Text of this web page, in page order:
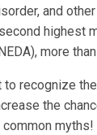
and
highest
more
to recognize
the
myths!